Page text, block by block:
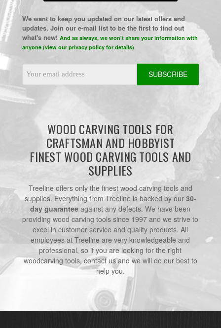
We want to keep you updated on our latest offers and
updates. Join our e-mail list to be the first to find out
what's new! And as always, we won't share your information with
anyone (view our privacy policy for details)
Address
WOOD CARVING TOOLS FOR
CRAFTSMAN AND HOBBYIST
FINEST WOOD CARVING TOOLS AND
SUPPLIES
Treeline offers only the finest wood carving tools and
supplies. Everything from Treeline is backed by our 30-
day guarantee against any defects. We have been
providing wood carving tools since 1997 and we strive to
excel in customer service and quality products. All
employees at Treeline are very knowledgeable and
professional, so if you are looking for the right
woodcarving tools, contact us and we will do our best to
help you.